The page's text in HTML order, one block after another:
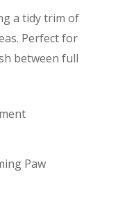
a tidy trim of
Perfect for
between full
Paw